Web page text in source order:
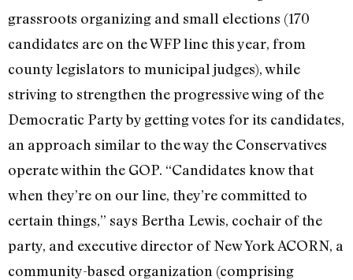
grassroots organizing and small elections (170
candidates are on the WFP line this year, from
county legislators to municipal judges), while
striving to strengthen the progressive wing of the
Democratic Party by getting votes for its candidates,
an approach similar to the way the Conservatives
operate within the GOP. “Candidates know that
when they’re on our line, they’re committed to
certain things,” says Bertha Lewis, cochair of the
party, and executive director of New York ACORN, a
community-based organization (comprising